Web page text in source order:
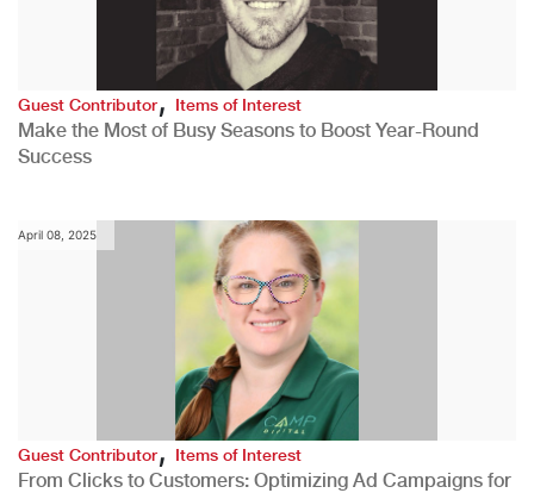
Guest Contributor,Items of Interest
Make the Most of Busy Seasons to Boost Year-Round
Success
April 08, 2025
Guest Contributor,Items of Interest
From Clicks to Customers: Optimizing Ad Campaigns for